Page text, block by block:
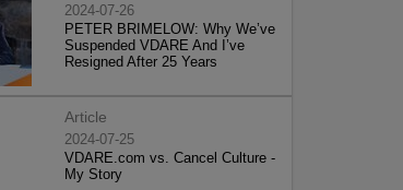
2024-07-26
PETER BRIMELOW: Why We’ve
Suspended VDARE And I’ve
Resigned After 25 Years
Article
2024-07-25
VDARE.com vs. Cancel Culture -
My Story